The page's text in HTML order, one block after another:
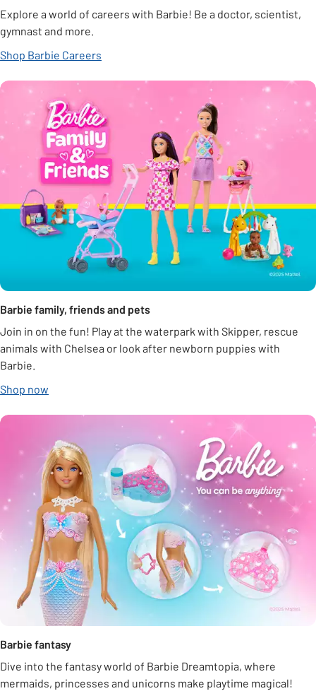
Explore a world of careers with Barbie! Be a doctor, scientist,
gymnast and more.
Shop Barbie Careers
Barbie family, friends and pets
Join in on the fun! Play at the waterpark with Skipper, rescue
animals with Chelsea or look after newborn puppies with
Barbie.
Shop now
Barbie fantasy
Dive into the fantasy world of Barbie Dreamtopia, where
mermaids, princesses and unicorns make playtime magical!